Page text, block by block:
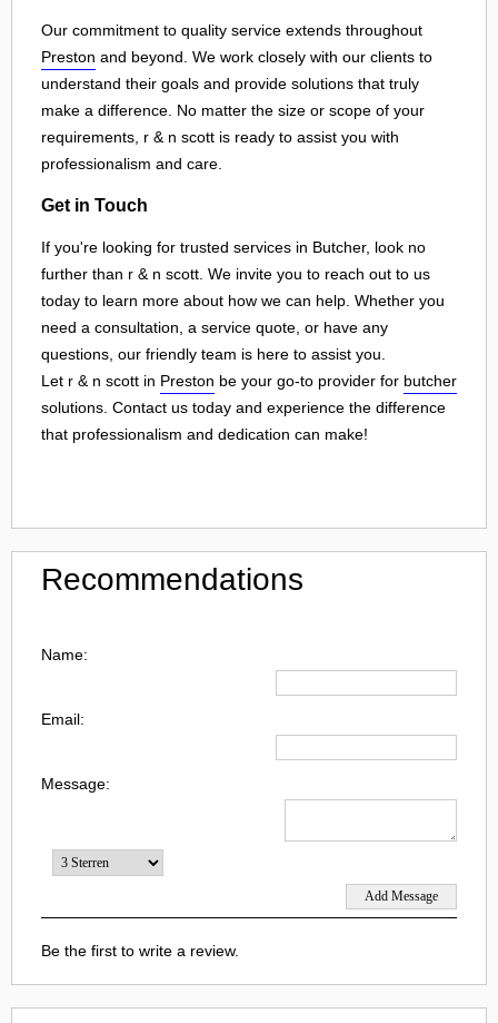
Our commitment to quality service extends throughout
Preston and beyond. We work closely with our clients to
understand their goals and provide solutions that truly
make a difference. No matter the size or scope of your
requirements, r & n scott is ready to assist you with
professionalism and care.
Get in Touch
If you're looking for trusted services in Butcher, look no
further than r & n scott. We invite you to reach out to us
today to learn more about how we can help. Whether you
need a consultation, a service quote, or have any
questions, our friendly team is here to assist you.
Let r & n scott in Preston be your go-to provider for butcher
solutions. Contact us today and experience the difference
that professionalism and dedication can make!
Recommendations
Name:
Email:
Message:
Be the first to write a review.